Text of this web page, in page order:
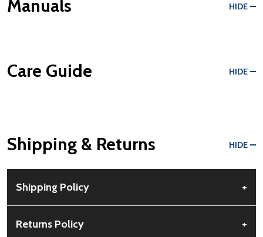
Manuals HIDE
Care Guide HIDE
Shipping & Returns HIDE
Shipping Policy +
No PO Boxes accepted.
Returns Policy +